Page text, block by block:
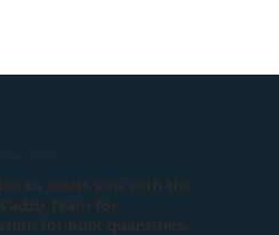
to assist you with the
Team for
for bulk quantities.